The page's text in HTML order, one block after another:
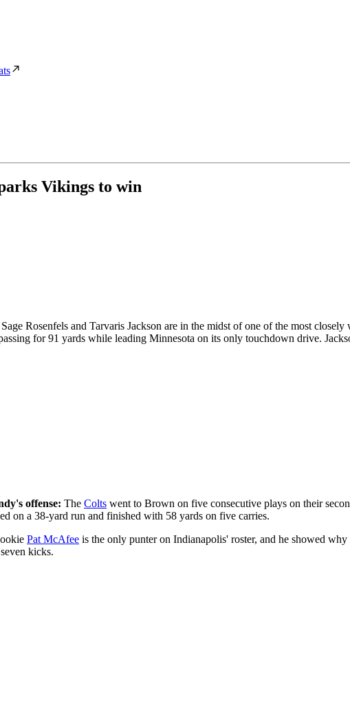
Vikings to win
Rosenfels and Tarvaris Jackson are in the midst of one of the most
for 91 yards while leading Minnesota on its only touchdown drive.
offense: The Colts went to Brown on five consecutive plays on their
on a 38-yard run and finished with 58 yards on five carries.
Pat McAfee is the only punter on Indianapolis' roster, and he showed
kicks.